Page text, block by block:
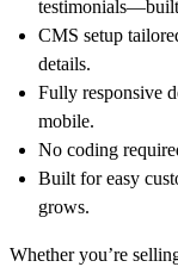
CMS setup
details.
Fully responsive
mobile.
No coding
Built for easy
grows.
Whether you’re